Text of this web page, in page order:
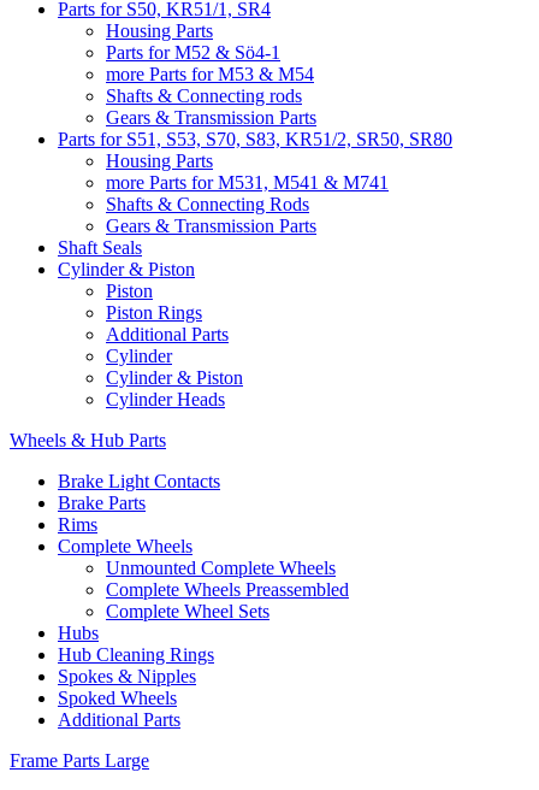
Parts for S50, KR51/1, SR4
Housing Parts
Parts for M52 & Sö4-1
more Parts for M53 & M54
Shafts & Connecting rods
Gears & Transmission Parts
Parts for S51, S53, S70, S83, KR51/2, SR50, SR80
Housing Parts
more Parts for M531, M541 & M741
Shafts & Connecting Rods
Gears & Transmission Parts
Shaft Seals
Cylinder & Piston
Piston
Piston Rings
Additional Parts
Cylinder
Cylinder & Piston
Cylinder Heads
Wheels & Hub Parts
Brake Light Contacts
Brake Parts
Rims
Complete Wheels
Unmounted Complete Wheels
Complete Wheels Preassembled
Complete Wheel Sets
Hubs
Hub Cleaning Rings
Spokes & Nipples
Spoked Wheels
Additional Parts
Frame Parts Large